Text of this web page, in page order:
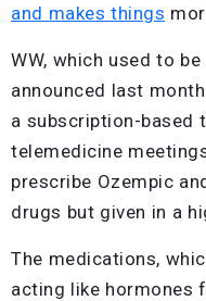
and makes things
WW, which used to
announced last
a subscription-
telemedicine
prescribe Ozempic
drugs but given in a
The medications,
acting like hormones